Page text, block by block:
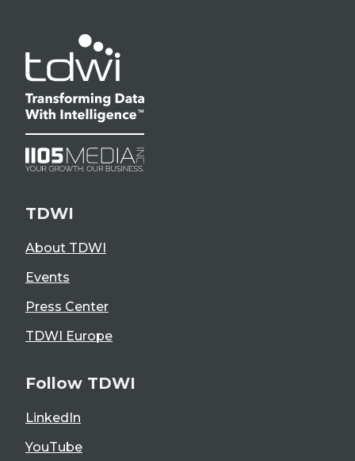
TDWI
About TDWI
Events
Press Center
TDWI Europe
Follow TDWI
LinkedIn
YouTube